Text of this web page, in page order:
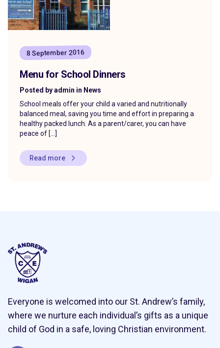
8 September 2016
Menu for School Dinners
Posted by admin in News
School meals offer your child a varied and nutritionally
balanced meal, saving you time and effort in preparing a
healthy packed lunch. As a parent/carer, you can have
peace of […]
Read more
Everyone is welcomed into our St. Andrew’s family,
where we nurture each individual’s gifts as a unique
child of God in a safe, loving Christian environment.